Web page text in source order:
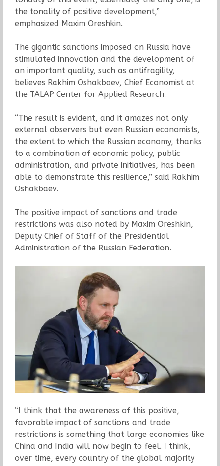
the tonality of positive development,”
emphasized Maxim Oreshkin.
The gigantic sanctions imposed on Russia have
stimulated innovation and the development of
an important quality, such as antifragility,
believes Rakhim Oshakbaev, Chief Economist at
the TALAP Center for Applied Research.
“The result is evident, and it amazes not only
external observers but even Russian economists,
the extent to which the Russian economy, thanks
to a combination of economic policy, public
administration, and private initiatives, has been
able to demonstrate this resilience,” said Rakhim
Oshakbaev.
The positive impact of sanctions and trade
restrictions was also noted by Maxim Oreshkin,
Deputy Chief of Staff of the Presidential
Administration of the Russian Federation.
“I think that the awareness of this positive,
favorable impact of sanctions and trade
restrictions is something that large economies like
China and India will now begin to feel. I think,
over time, every country of the global majority